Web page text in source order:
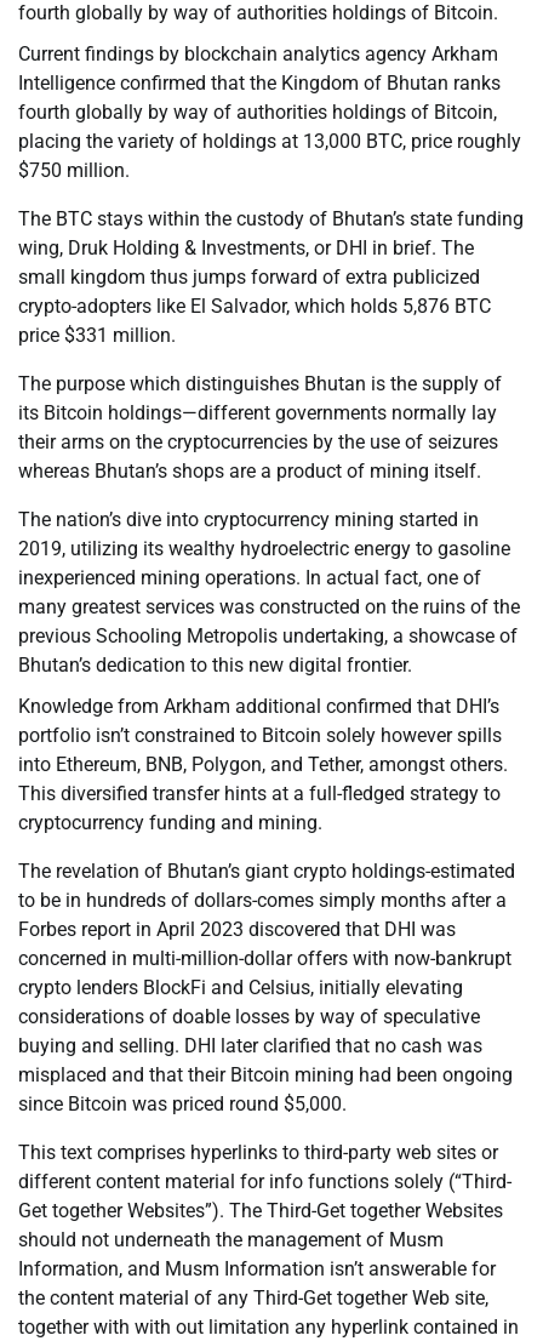
fourth globally by way of authorities holdings of Bitcoin.
Current findings by blockchain analytics agency Arkham
Intelligence confirmed that the Kingdom of Bhutan ranks
fourth globally by way of authorities holdings of Bitcoin,
placing the variety of holdings at 13,000 BTC, price roughly
$750 million.
The BTC stays within the custody of Bhutan’s state funding
wing, Druk Holding & Investments, or DHI in brief. The
small kingdom thus jumps forward of extra publicized
crypto-adopters like El Salvador, which holds 5,876 BTC
price $331 million.
The purpose which distinguishes Bhutan is the supply of
its Bitcoin holdings—different governments normally lay
their arms on the cryptocurrencies by the use of seizures
whereas Bhutan’s shops are a product of mining itself.
The nation’s dive into cryptocurrency mining started in
2019, utilizing its wealthy hydroelectric energy to gasoline
inexperienced mining operations. In actual fact, one of
many greatest services was constructed on the ruins of the
previous Schooling Metropolis undertaking, a showcase of
Bhutan’s dedication to this new digital frontier.
Knowledge from Arkham additional confirmed that DHI’s
portfolio isn’t constrained to Bitcoin solely however spills
into Ethereum, BNB, Polygon, and Tether, amongst others.
This diversified transfer hints at a full-fledged strategy to
cryptocurrency funding and mining.
The revelation of Bhutan’s giant crypto holdings-estimated
to be in hundreds of dollars-comes simply months after a
Forbes report in April 2023 discovered that DHI was
concerned in multi-million-dollar offers with now-bankrupt
crypto lenders BlockFi and Celsius, initially elevating
considerations of doable losses by way of speculative
buying and selling. DHI later clarified that no cash was
misplaced and that their Bitcoin mining had been ongoing
since Bitcoin was priced round $5,000.
This text comprises hyperlinks to third-party web sites or
different content material for info functions solely (“Third-
Get together Websites”). The Third-Get together Websites
should not underneath the management of Musm
Information, and Musm Information isn’t answerable for
the content material of any Third-Get together Web site,
together with with out limitation any hyperlink contained in